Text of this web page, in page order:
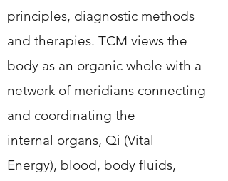
principles, diagnostic methods
and therapies. TCM views the
body as an organic whole with a
network of meridians connecting
and coordinating the
internal organs, Qi (Vital
Energy), blood, body fluids,